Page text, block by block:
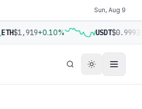
Sun, Aug 9
ETH$1,919+0.10% USDT$0.9993